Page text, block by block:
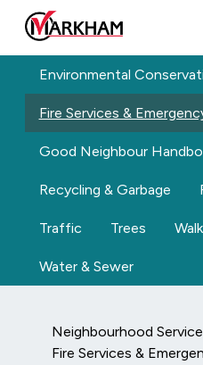
Skip to main content
The Official Site of The City of
Environmental
Fire Services &
Good Neighbour
Recycling & Garbage
Traffic Trees
Water & Sewer
Neighbourhood
Fire Services &